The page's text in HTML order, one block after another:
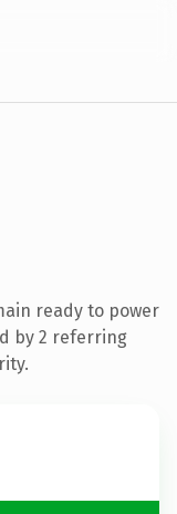
ready to power
by 2 referring